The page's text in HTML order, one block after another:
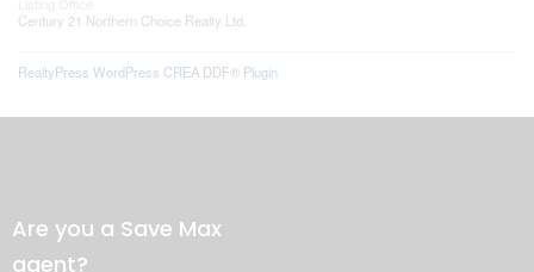
Century 21 Northern Choice Realty Ltd.
RealtyPress WordPress CREA DDF® Plugin
Are you a Save Max
agent?